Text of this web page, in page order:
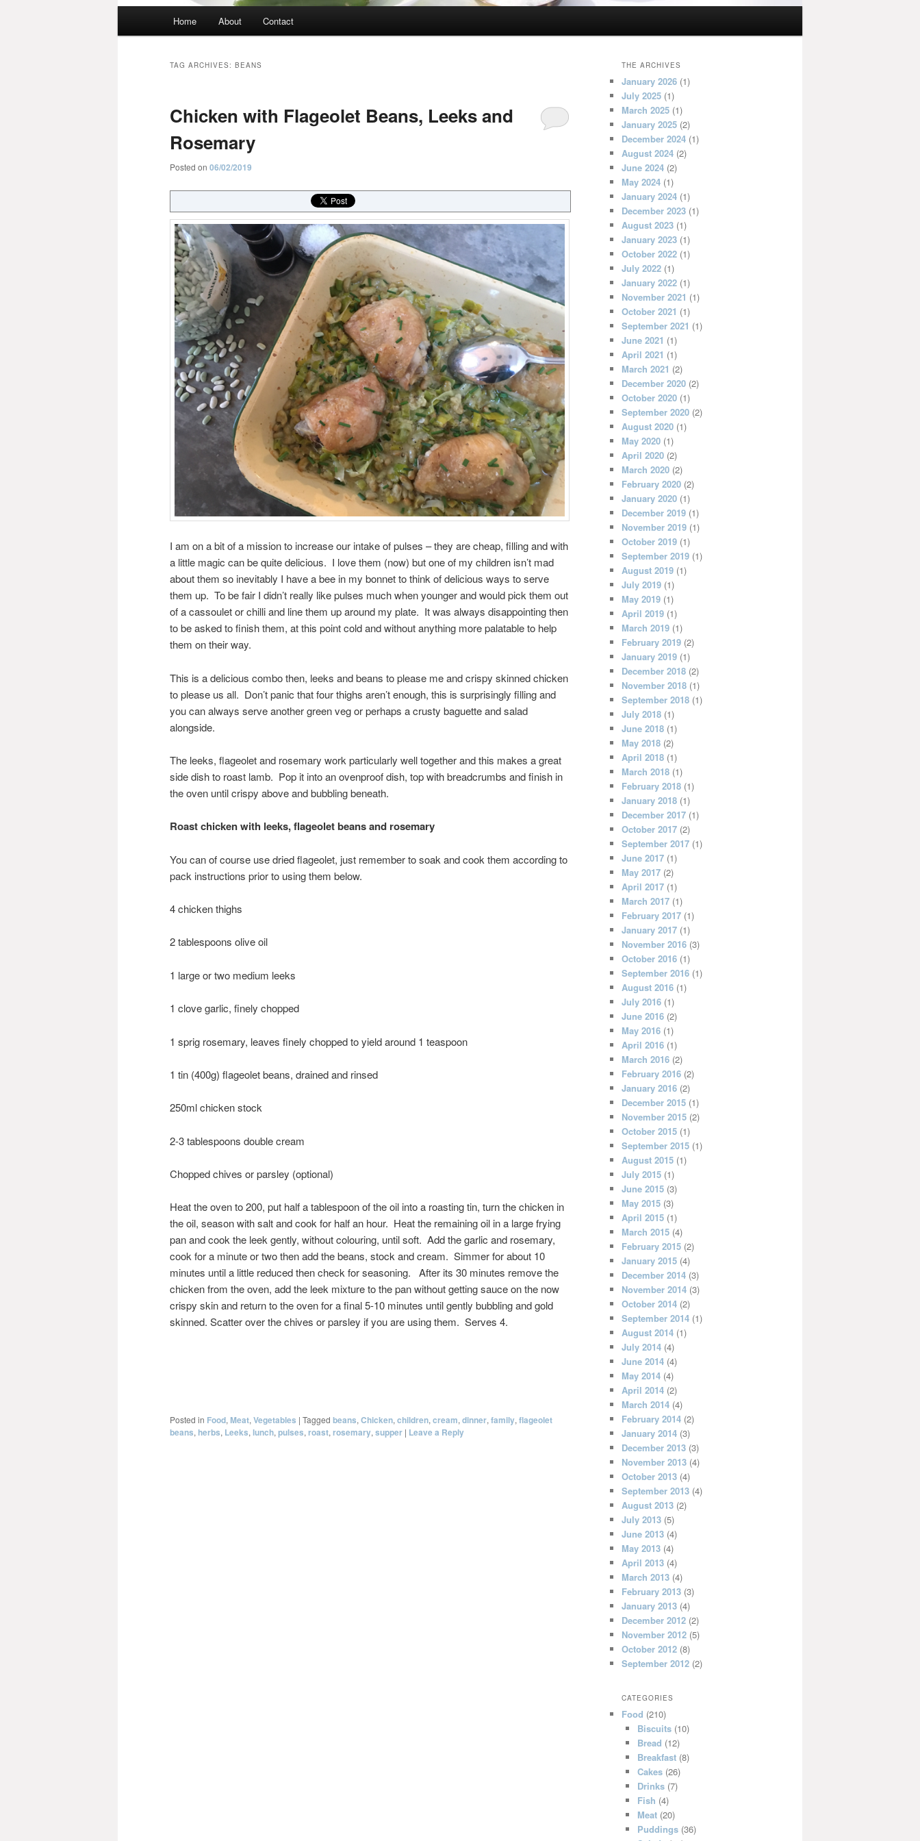
Home About Contact
TAG ARCHIVES: BEANS
Chicken with Flageolet Beans, Leeks and
Rosemary
Posted on 06/02/2019
I am on a bit of a mission to increase our intake of pulses – they are cheap, filling and with
a little magic can be quite delicious. I love them (now) but one of my children isn’t mad
about them so inevitably I have a bee in my bonnet to think of delicious ways to serve
them up. To be fair I didn’t really like pulses much when younger and would pick them out
of a cassoulet or chilli and line them up around my plate. It was always disappointing then
to be asked to finish them, at this point cold and without anything more palatable to help
them on their way.
This is a delicious combo then, leeks and beans to please me and crispy skinned chicken
to please us all. Don’t panic that four thighs aren’t enough, this is surprisingly filling and
you can always serve another green veg or perhaps a crusty baguette and salad
alongside.
The leeks, flageolet and rosemary work particularly well together and this makes a great
side dish to roast lamb. Pop it into an ovenproof dish, top with breadcrumbs and finish in
the oven until crispy above and bubbling beneath.
Roast chicken with leeks, flageolet beans and rosemary
You can of course use dried flageolet, just remember to soak and cook them according to
pack instructions prior to using them below.
4 chicken thighs
2 tablespoons olive oil
1 large or two medium leeks
1 clove garlic, finely chopped
1 sprig rosemary, leaves finely chopped to yield around 1 teaspoon
1 tin (400g) flageolet beans, drained and rinsed
250ml chicken stock
2-3 tablespoons double cream
Chopped chives or parsley (optional)
Heat the oven to 200, put half a tablespoon of the oil into a roasting tin, turn the chicken in
the oil, season with salt and cook for half an hour. Heat the remaining oil in a large frying
pan and cook the leek gently, without colouring, until soft. Add the garlic and rosemary,
cook for a minute or two then add the beans, stock and cream. Simmer for about 10
minutes until a little reduced then check for seasoning. After its 30 minutes remove the
chicken from the oven, add the leek mixture to the pan without getting sauce on the now
crispy skin and return to the oven for a final 5-10 minutes until gently bubbling and gold
skinned. Scatter over the chives or parsley if you are using them. Serves 4.
Posted in Food, Meat, Vegetables | Tagged beans, Chicken, children, cream, dinner, family, flageolet
beans, herbs, Leeks, lunch, pulses, roast, rosemary, supper | Leave a Reply
THE ARCHIVES
January 2026 (1)
July 2025 (1)
March 2025 (1)
January 2025 (2)
December 2024 (1)
August 2024 (2)
June 2024 (2)
May 2024 (1)
January 2024 (1)
December 2023 (1)
August 2023 (1)
January 2023 (1)
October 2022 (1)
July 2022 (1)
January 2022 (1)
November 2021 (1)
October 2021 (1)
September 2021 (1)
June 2021 (1)
April 2021 (1)
March 2021 (2)
December 2020 (2)
October 2020 (1)
September 2020 (2)
August 2020 (1)
May 2020 (1)
April 2020 (2)
March 2020 (2)
February 2020 (2)
January 2020 (1)
December 2019 (1)
November 2019 (1)
October 2019 (1)
September 2019 (1)
August 2019 (1)
July 2019 (1)
May 2019 (1)
April 2019 (1)
March 2019 (1)
February 2019 (2)
January 2019 (1)
December 2018 (2)
November 2018 (1)
September 2018 (1)
July 2018 (1)
June 2018 (1)
May 2018 (2)
April 2018 (1)
March 2018 (1)
February 2018 (1)
January 2018 (1)
December 2017 (1)
October 2017 (2)
September 2017 (1)
June 2017 (1)
May 2017 (2)
April 2017 (1)
March 2017 (1)
February 2017 (1)
January 2017 (1)
November 2016 (3)
October 2016 (1)
September 2016 (1)
August 2016 (1)
July 2016 (1)
June 2016 (2)
May 2016 (1)
April 2016 (1)
March 2016 (2)
February 2016 (2)
January 2016 (2)
December 2015 (1)
November 2015 (2)
October 2015 (1)
September 2015 (1)
August 2015 (1)
July 2015 (1)
June 2015 (3)
May 2015 (3)
April 2015 (1)
March 2015 (4)
February 2015 (2)
January 2015 (4)
December 2014 (3)
November 2014 (3)
October 2014 (2)
September 2014 (1)
August 2014 (1)
July 2014 (4)
June 2014 (4)
May 2014 (4)
April 2014 (2)
March 2014 (4)
February 2014 (2)
January 2014 (3)
December 2013 (3)
November 2013 (4)
October 2013 (4)
September 2013 (4)
August 2013 (2)
July 2013 (5)
June 2013 (4)
May 2013 (4)
April 2013 (4)
March 2013 (4)
February 2013 (3)
January 2013 (4)
December 2012 (2)
November 2012 (5)
October 2012 (8)
September 2012 (2)
CATEGORIES
Food (210)
Biscuits(10)
Bread (12)
Breakfast(8)
Cakes(26)
Drinks(7)
Fish (4)
Meat(20)
Puddings(36)